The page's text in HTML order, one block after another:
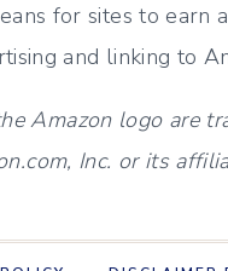
for sites to earn
and linking to
Amazon logo are
Inc. or its